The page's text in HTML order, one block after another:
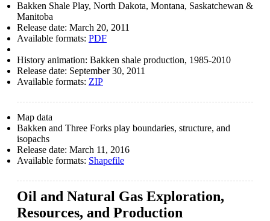
Bakken Shale Play, North Dakota, Montana, Saskatchewan &
Manitoba
Release date: March 20, 2011
Available formats: PDF
History animation: Bakken shale production, 1985-2010
Release date: September 30, 2011
Available formats: ZIP
Map data
Bakken and Three Forks play boundaries, structure, and
isopachs
Release date: March 11, 2016
Available formats: Shapefile
Oil and Natural Gas Exploration,
Resources, and Production